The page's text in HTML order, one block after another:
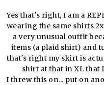
Yes that's right, I am a
wearing the same shirts
a very unusual outfit
items (a plaid shirt) and
that's right my skirt is
shirt at that in XL that
I threw this on... put on